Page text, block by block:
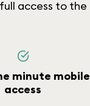
access to the
minute mobile
access